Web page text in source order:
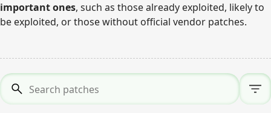
important ones, such as those already exploited, likely to
be exploited, or those without official vendor patches.
Search patches